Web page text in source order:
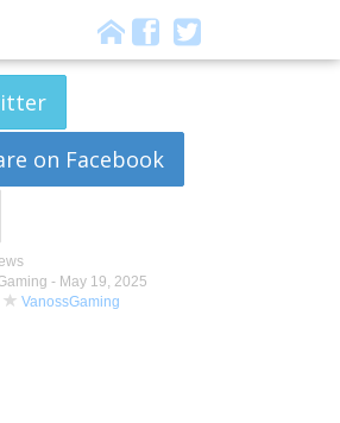
on Facebook
- May 19, 2025
VanossGaming